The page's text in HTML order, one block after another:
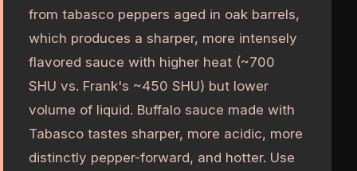
from tabasco peppers aged in oak barrels,
which produces a sharper, more intensely
flavored sauce with higher heat (~700
SHU vs. Frank's ~450 SHU) but lower
volume of liquid. Buffalo sauce made with
Tabasco tastes sharper, more acidic, more
distinctly pepper-forward, and hotter. Use